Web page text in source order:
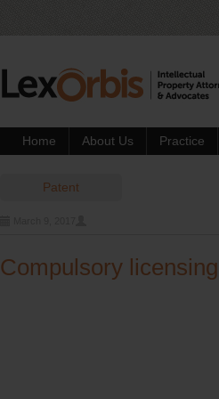
Home About Us Practice
Patent
Compulsory